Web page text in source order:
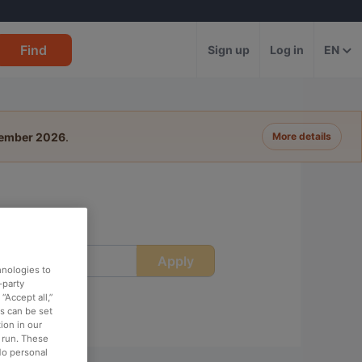
Find Sign up Log in EN
2026. More details
Apply
to
party
all,”
can be set
in our
These
personal